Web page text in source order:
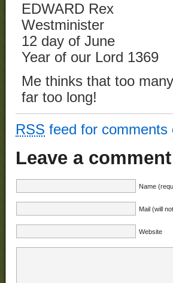
EDWARD Rex
Westminister
12 day of June
Year of our Lord 1369
Me thinks that too
far too long!
RSS feed for comments
Leave a comment
Name
Mail (will
Website